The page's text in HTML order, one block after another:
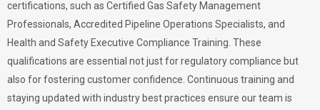
certifications, such as Certified Gas Safety Management
Professionals, Accredited Pipeline Operations Specialists, and
Health and Safety Executive Compliance Training. These
qualifications are essential not just for regulatory compliance but
also for fostering customer confidence. Continuous training and
staying updated with industry best practices ensure our team is